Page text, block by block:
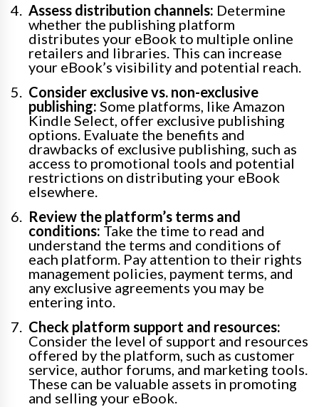
Assess distribution channels: Determine
whether the publishing platform
distributes your eBook to multiple online
retailers and libraries. This can increase
your eBook’s visibility and potential reach.
Consider exclusive vs. non-exclusive
publishing: Some platforms, like Amazon
Kindle Select, offer exclusive publishing
options. Evaluate the benefits and
drawbacks of exclusive publishing, such as
access to promotional tools and potential
restrictions on distributing your eBook
elsewhere.
Review the platform’s terms and
conditions: Take the time to read and
understand the terms and conditions of
each platform. Pay attention to their rights
management policies, payment terms, and
any exclusive agreements you may be
entering into.
Check platform support and resources:
Consider the level of support and resources
offered by the platform, such as customer
service, author forums, and marketing tools.
These can be valuable assets in promoting
and selling your eBook.